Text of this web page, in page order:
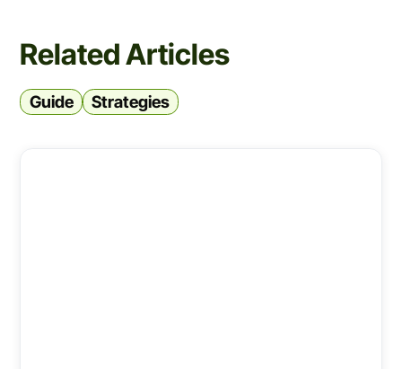
Related Articles
Guide Strategies